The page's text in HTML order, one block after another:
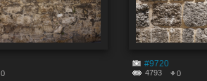
0
#9720
4793 0